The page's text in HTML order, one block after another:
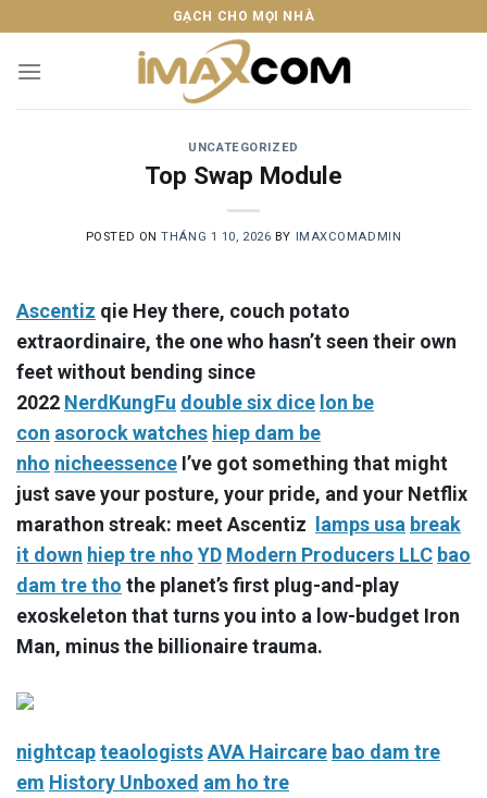
to
content
GẠCH CHO MỌI NHÀ
UNCATEGORIZED
Top Swap Module
POSTED ONTHÁNG 1 10, 2026 BY IMAXCOMADMIN
Ascentiz qie Hey there, couch potato
extraordinaire, the one who hasn’t seen their own
feet without bending since
2022 NerdKungFu double six dice lon be
con asorock watches hiep dam be
nho nicheessence I’ve got something that might
just save your posture, your pride, and your Netflix
marathon streak: meet Ascentiz lamps usa break
it down hiep tre nho YD Modern Producers LLC bao
dam tre tho the planet’s first plug-and-play
exoskeleton that turns you into a low-budget Iron
Man, minus the billionaire trauma.
nightcapteaologistsAVA Haircare bao dam tre
em History Unboxed am ho tre